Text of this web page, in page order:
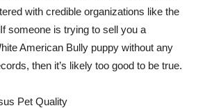
with credible organizations like the
someone is trying to sell you a
American Bully puppy without any
then it’s likely too good to be true.
Pet Quality